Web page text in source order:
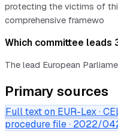
protecting the victims of
comprehensive framewo
Which committee leads
The lead European
Primary sources
Full text on EUR-Lex ·
procedure file · 2022/